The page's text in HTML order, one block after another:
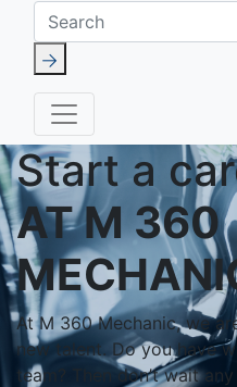
Search
Start a
AT M 360
At M 360 Mechanic, we
new talent. Do you have
team? Then don’t wait